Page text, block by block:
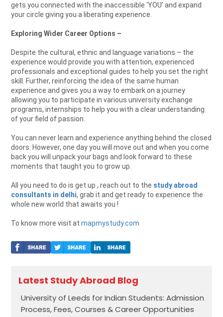
gets you connected with the inaccessible ‘YOU’ and expand
your circle giving you a liberating experience.
Exploring Wider Career Options –
Despite the cultural, ethnic and language variations – the
experience would provide you with attention, experienced
professionals and exceptional guides to help you set the right
skill. Further, reinforcing the idea of the same human
experience and gives you a way to embark on a journey
allowing you to participate in various university exchange
programs, internships to help you with a clear understanding
of your field of passion.
You can never learn and experience anything behind the closed
doors. However, one day you will move out and when you come
back you will unpack your bags and look forward to these
moments that taught you to grow up.
All you need to do is get up , reach out to the study abroad
consultants in delhi, grab it and get ready to experience the
whole new world that awaits you !
To know more visit atmapmystudy.com
Latest Study Abroad Blog
University of Leeds for Indian Students: Admission
Process, Fees, Courses & Career Opportunities